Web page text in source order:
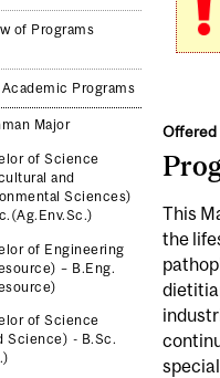
of Programs
Programs
Major
of Science
and
Sciences)
of Engineering
– B.Eng.
of Science
Science) - B.Sc.
Offered
This
the